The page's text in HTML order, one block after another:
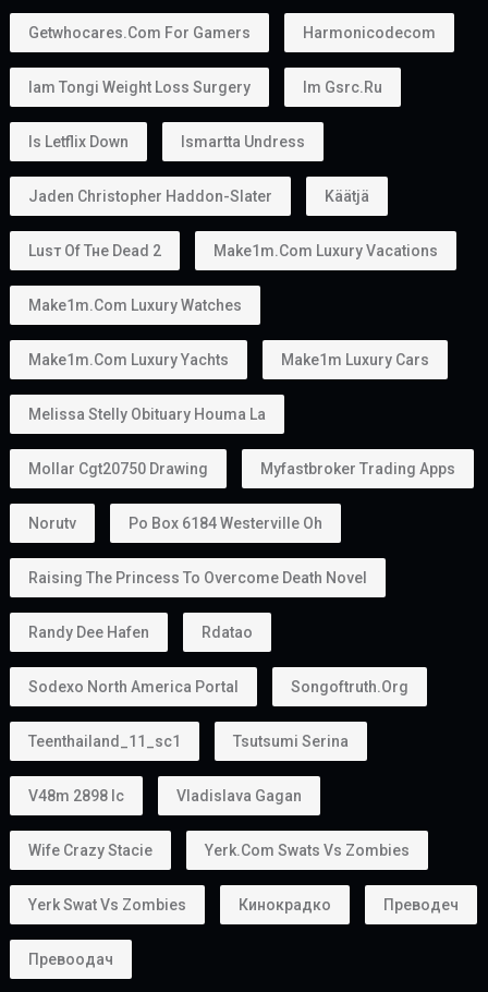
Getwhocares.com For Gamers Harmonicodecom
Iam Tongi Weight Loss Surgery Im Gsrc.ru
Is Letflix Down Ismartta Undress
Jaden Christopher Haddon-Slater Käätjä
Luѕт Оf Тне Dеаd 2 Make1m.com Luxury Vacations
Make1m.com Luxury Watches
Make1m.com Luxury Yachts Make1m Luxury Cars
Melissa Stelly Obituary Houma La
Mollar Cgt20750 Drawing Myfastbroker Trading Apps
Norutv Po Box 6184 Westerville Oh
Raising The Princess To Overcome Death Novel
Randy Dee Hafen Rdatao
Sodexo North America Portal Songoftruth.org
Teenthailand_11_sc1 Tsutsumi Serina
V48m 2898 Ic Vladislava Gagan
Wife Crazy Stacie Yerk.com Swats Vs Zombies
Yerk Swat Vs Zombies Кинокрадко Преводеч
Превоодач